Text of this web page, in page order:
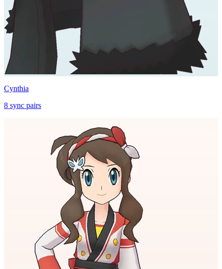
Cynthia
8 sync pairs